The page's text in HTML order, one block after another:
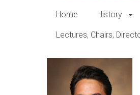
Home History
Lectures, Chairs,